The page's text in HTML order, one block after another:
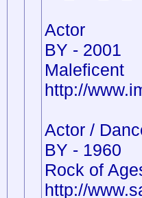
Actor
BY - 2001
Maleficent
http://
Actor /
BY - 1960
Rock of
http://